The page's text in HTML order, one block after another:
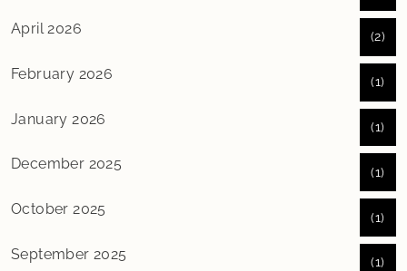
April 2026 (2)
February 2026 (1)
January 2026 (1)
December 2025 (1)
October 2025 (1)
September 2025 (1)